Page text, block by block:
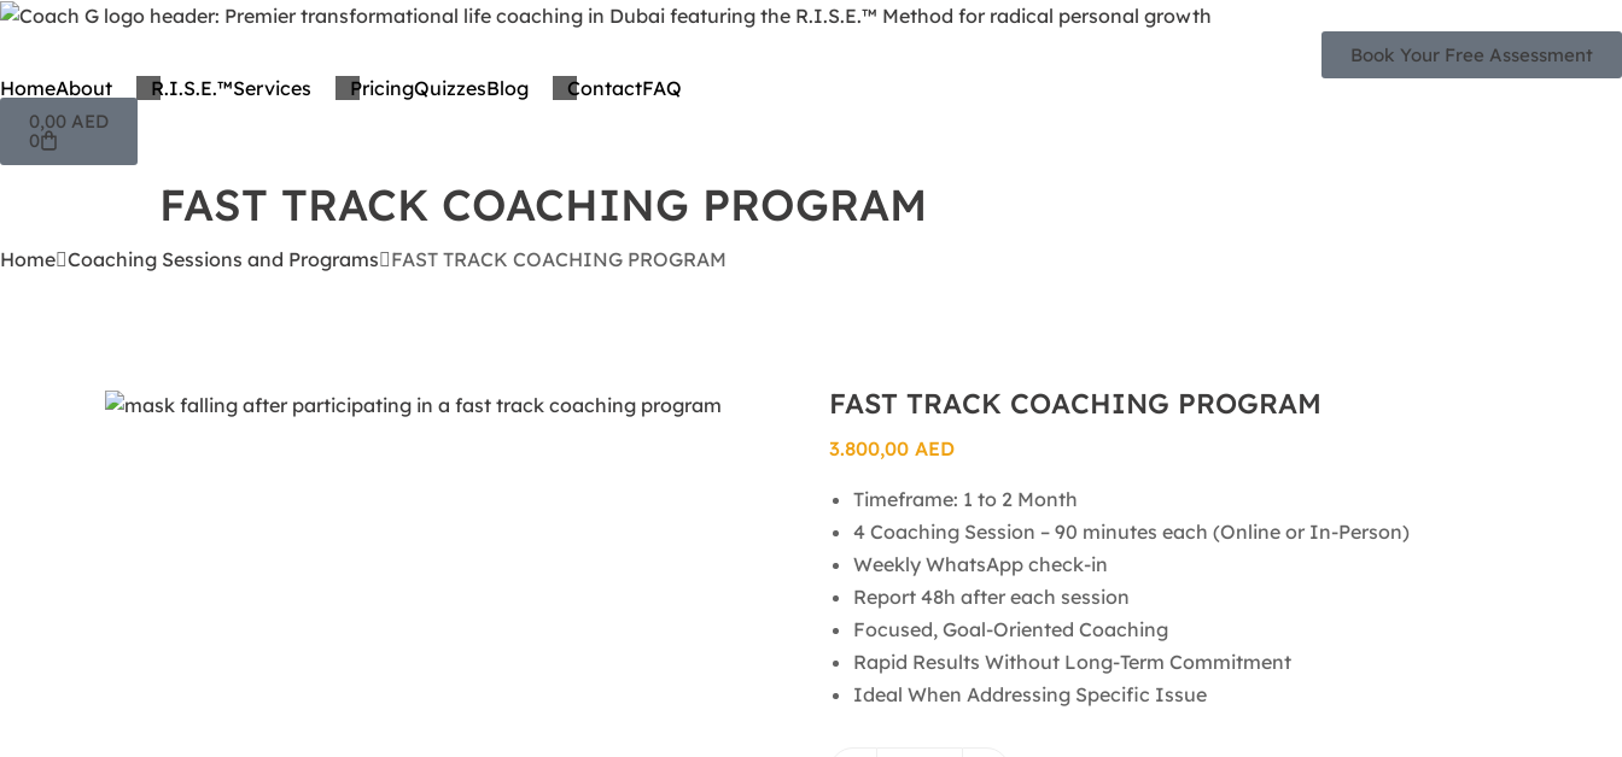
Book Your Free Assessment
HomeAbout R.I.S.E.™Services PricingQuizzesBlog ContactFAQ
0,00 AED
0
FAST TRACK COACHING PROGRAM
Home Coaching Sessions and Programs FAST TRACK COACHING PROGRAM
FAST TRACK COACHING PROGRAM
3.800,00 AED
Timeframe: 1 to 2 Month
4 Coaching Session – 90 minutes each (Online or In-Person)
Weekly WhatsApp check-in
Report 48h after each session
Focused, Goal-Oriented Coaching
Rapid Results Without Long-Term Commitment
Ideal When Addressing Specific Issue